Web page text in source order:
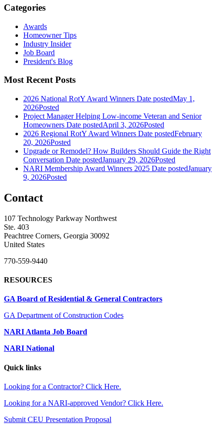
Categories
Awards
Homeowner Tips
Industry Insider
Job Board
President's Blog
Most Recent Posts
2026 National RotY Award Winners Date postedMay 1,
2026Posted
Project Manager Helping Low-income Veteran and Senior
Homeowners Date postedApril 3, 2026Posted
2026 Regional RotY Award Winners Date postedFebruary
20, 2026Posted
Upgrade or Remodel? How Builders Should Guide the Right
Conversation Date postedJanuary 29, 2026Posted
NARI Membership Award Winners 2025 Date postedJanuary
9, 2026Posted
Contact
107 Technology Parkway Northwest
Ste. 403
Peachtree Corners, Georgia 30092
United States
770-559-9440
RESOURCES
GA Board of Residential & General Contractors
GA Department of Construction Codes
NARI Atlanta Job Board
NARI National
Quick links
Looking for a Contractor? Click Here.
Looking for a NARI-approved Vendor? Click Here.
Submit CEU Presentation Proposal